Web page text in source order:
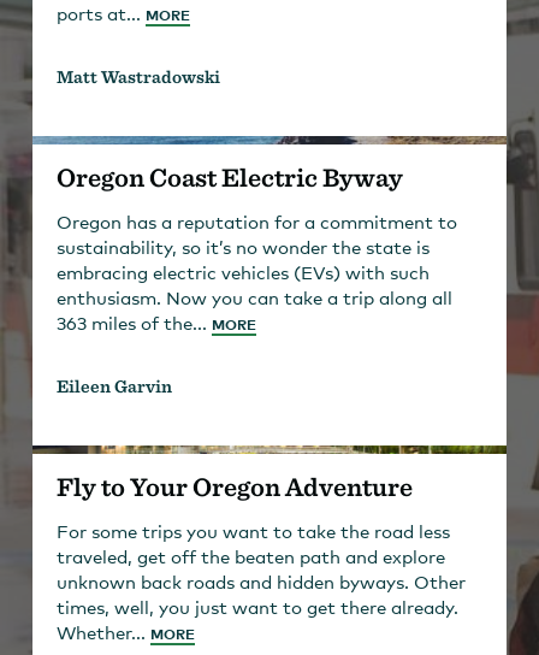
ports at... MORE
Matt Wastradowski
Oregon Coast Electric Byway
Oregon has a reputation for a commitment to
sustainability, so it’s no wonder the state is
embracing electric vehicles (EVs) with such
enthusiasm. Now you can take a trip along all
363 miles of the... MORE
Eileen Garvin
Fly to Your Oregon Adventure
For some trips you want to take the road less
traveled, get off the beaten path and explore
unknown back roads and hidden byways. Other
times, well, you just want to get there already.
Whether... MORE